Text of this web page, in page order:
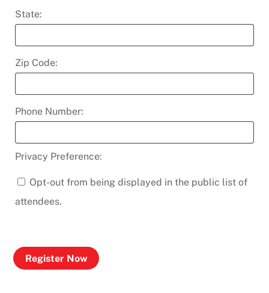
State:
Zip Code:
Phone Number:
Privacy Preference:
attendees.
Register Now